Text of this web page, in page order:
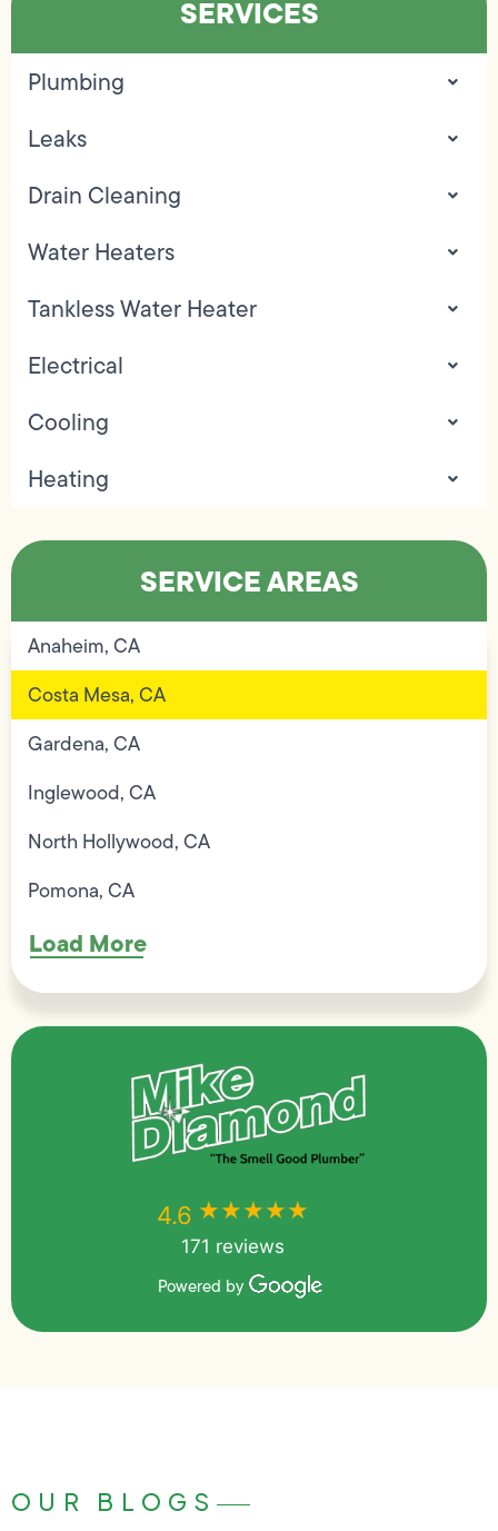
SERVICES
Plumbing
Leaks
Drain Cleaning
Water Heaters
Tankless Water Heater
Electrical
Cooling
Heating
SERVICE AREAS
Anaheim, CA
Costa Mesa, CA
Gardena, CA
Inglewood, CA
North Hollywood, CA
Pomona, CA
Load More
4.6 ★★★★★
171 reviews
Powered by
OUR BLOGS